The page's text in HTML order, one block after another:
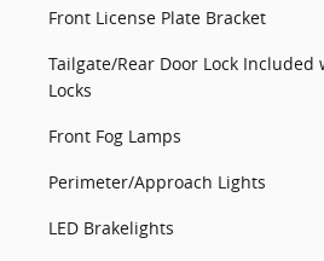
Front License Plate Bracket
Tailgate/Rear Door Lock Included
Locks
Front Fog Lamps
Perimeter/Approach Lights
LED Brakelights